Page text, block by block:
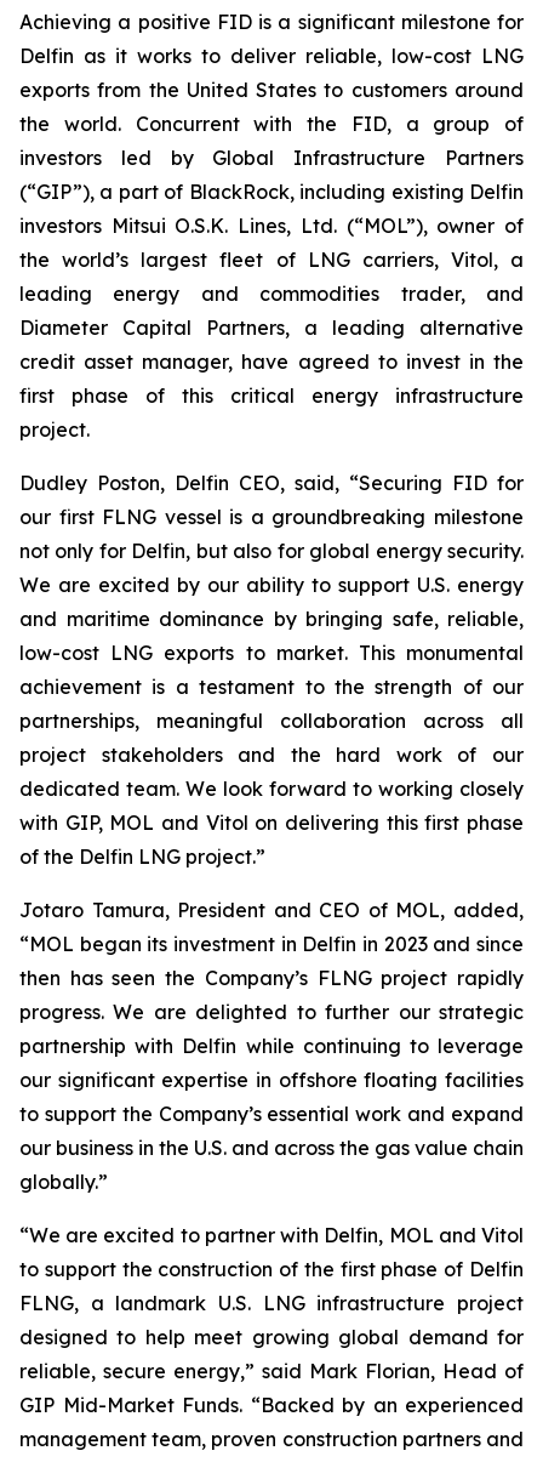
Achieving a positive FID is a significant milestone for
Delfin as it works to deliver reliable, low-cost LNG
exports from the United States to customers around
the world. Concurrent with the FID, a group of
investors led by Global Infrastructure Partners
(“GIP”), a part of BlackRock, including existing Delfin
investors Mitsui O.S.K. Lines, Ltd. (“MOL”), owner of
the world’s largest fleet of LNG carriers, Vitol, a
leading energy and commodities trader, and
Diameter Capital Partners, a leading alternative
credit asset manager, have agreed to invest in the
first phase of this critical energy infrastructure
project.
Dudley Poston, Delfin CEO, said, “Securing FID for
our first FLNG vessel is a groundbreaking milestone
not only for Delfin, but also for global energy security.
We are excited by our ability to support U.S. energy
and maritime dominance by bringing safe, reliable,
low-cost LNG exports to market. This monumental
achievement is a testament to the strength of our
partnerships, meaningful collaboration across all
project stakeholders and the hard work of our
dedicated team. We look forward to working closely
with GIP, MOL and Vitol on delivering this first phase
of the Delfin LNG project.”
​Jotaro Tamura, President and CEO of MOL, added,
“MOL began its investment in Delfin in 2023 and since
then has seen the Company’s FLNG project rapidly
progress. We are delighted to further our strategic
partnership with Delfin while continuing to leverage
our significant expertise in offshore floating facilities
to support the Company’s essential work and expand
our business in the U.S. and across the gas value chain
globally.”
“We are excited to partner with Delfin, MOL and Vitol
to support the construction of the first phase of Delfin
FLNG, a landmark U.S. LNG infrastructure project
designed to help meet growing global demand for
reliable, secure energy,” said Mark Florian, Head of
GIP Mid-Market Funds. “Backed by an experienced
management team, proven construction partners and